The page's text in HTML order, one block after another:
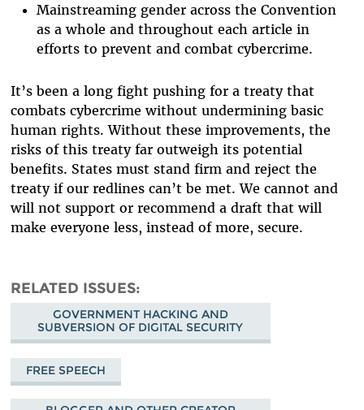
Mainstreaming gender across the Convention
as a whole and throughout each article in
efforts to prevent and combat cybercrime.
It’s been a long fight pushing for a treaty that
combats cybercrime without undermining basic
human rights. Without these improvements, the
risks of this treaty far outweigh its potential
benefits. States must stand firm and reject the
treaty if our redlines can’t be met. We cannot and
will not support or recommend a draft that will
make everyone less, instead of more, secure.
RELATED ISSUES
GOVERNMENT HACKING AND
SUBVERSION OF DIGITAL SECURITY
FREE SPEECH